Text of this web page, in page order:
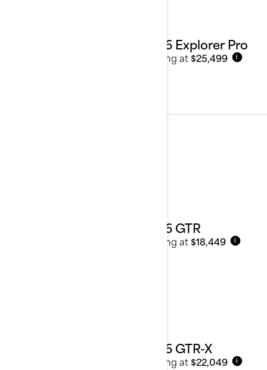
2026 Explorer Pro
Starting at$25,499 i
2026 GTR
Starting at $18,449 i
2026 GTR-X
Starting at $22,049 i